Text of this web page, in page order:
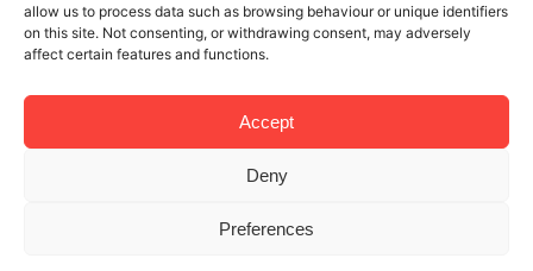
allow us to process data such as browsing behaviour or unique identifiers
on this site. Not consenting, or withdrawing consent, may adversely
affect certain features and functions.
Accept
Deny
Preferences